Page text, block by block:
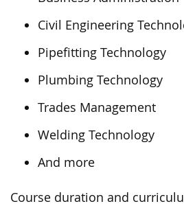
Civil Engineering
Pipefitting Technology
Plumbing Technology
Trades Management
Welding Technology
And more
Course duration and